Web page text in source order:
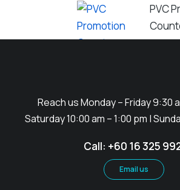
PVC
Reach us Monday – Friday 9:30
Saturday 10:00 am – 1:00 pm |
Call: +60 16 325
Email us